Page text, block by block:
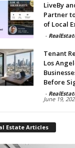
LiveBy
Partner
of Local
-
Tenant
Los
Before
-
June 19,
Estate Articles